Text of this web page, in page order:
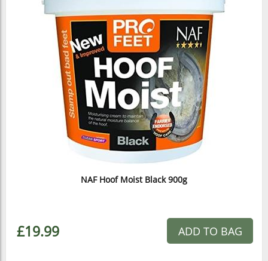
NAF Hoof Moist Black 900g
£19.99 ADD TO BAG